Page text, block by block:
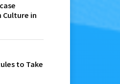
Culture in
to Take